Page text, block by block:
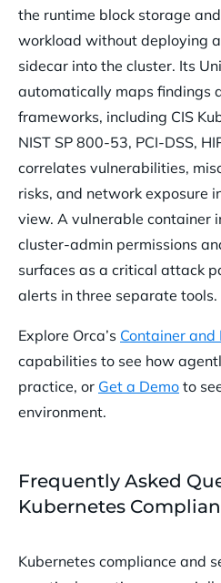
the runtime block storage
workload without deploying
sidecar into the cluster. Its
automatically maps findings
frameworks, including CIS
NIST SP 800-53, PCI-DSS,
correlates vulnerabilities,
risks, and network exposure
view. A vulnerable container
cluster-admin permissions
surfaces as a critical attack
alerts in three separate tools.
Explore Orca’s Container and
capabilities to see how
practice, or Get a Demo to
environment.
Frequently Asked
Kubernetes
Kubernetes compliance and